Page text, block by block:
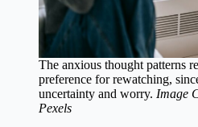
The anxious thought patterns
preference for rewatching,
uncertainty and worry. Image
Pexels